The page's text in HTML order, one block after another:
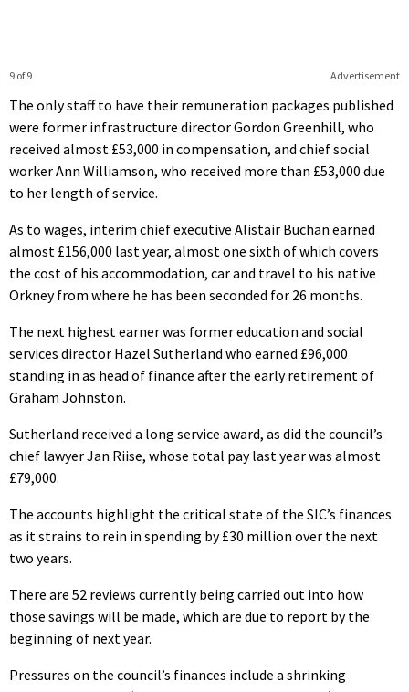
Advertisement
9 of 9
The only staff to have their remuneration packages published
were former infrastructure director Gordon Greenhill, who
received almost £53,000 in compensation, and chief social
worker Ann Williamson, who received more than £53,000 due
to her length of service.
As to wages, interim chief executive Alistair Buchan earned
almost £156,000 last year, almost one sixth of which covers
the cost of his accommodation, car and travel to his native
Orkney from where he has been seconded for 26 months.
The next highest earner was former education and social
services director Hazel Sutherland who earned £96,000
standing in as head of finance after the early retirement of
Graham Johnston.
Sutherland received a long service award, as did the council’s
chief lawyer Jan Riise, whose total pay last year was almost
£79,000.
The accounts highlight the critical state of the SIC’s finances
as it strains to rein in spending by £30 million over the next
two years.
There are 52 reviews currently being carried out into how
those savings will be made, which are due to report by the
beginning of next year.
Pressures on the council’s finances include a shrinking